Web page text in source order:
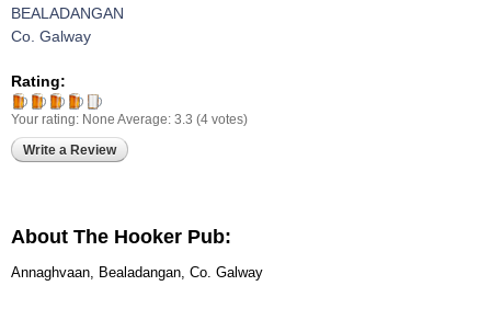
BEALADANGAN
Co. Galway
Rating:
Your rating: None Average: 3.3 (4 votes)
Write a Review
About The Hooker Pub:
Annaghvaan, Bealadangan, Co. Galway